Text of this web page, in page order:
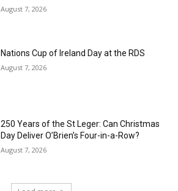
August 7, 2026
Nations Cup of Ireland Day at the RDS
August 7, 2026
250 Years of the St Leger: Can Christmas
Day Deliver O’Brien’s Four-in-a-Row?
August 7, 2026